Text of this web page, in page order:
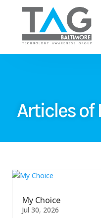
Articles of
My Choice
Jul 30, 2026